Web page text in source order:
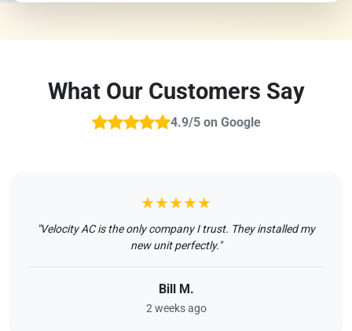
What Our Customers Say
4.9/5 on Google
★★★★★
"Velocity AC is the only company I trust. They installed my
new unit perfectly."
Bill M.
2 weeks ago